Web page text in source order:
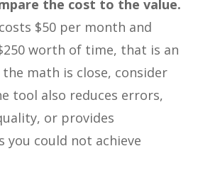
the cost to the value.
$50 per month and
worth of time, that is an
the math is close, consider
tool also reduces errors,
or provides
you could not achieve